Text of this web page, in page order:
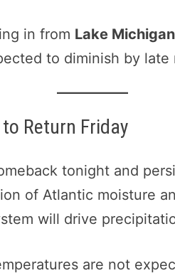
in from Lake Michigan
to diminish by late
Return Friday
tonight and
of Atlantic moisture
will drive
are not